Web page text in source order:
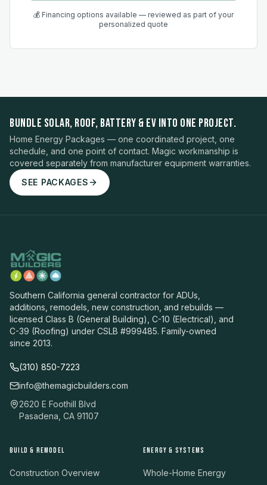
💰 Financing options available — reviewed as part of your
personalized quote
BUNDLE SOLAR, ROOF, BATTERY & EV INTO ONE PROJECT.
Home Energy Packages — one coordinated project, one
schedule, and one point of contact. Magic workmanship is
covered separately from manufacturer equipment warranties.
SEE PACKAGES
Southern California general contractor for ADUs,
additions, remodels, new construction, and rebuilds —
licensed Class B (General Building), C-10 (Electrical), and
C-39 (Roofing) under CSLB #999485. Family-owned
since 2013.
(310) 850-7223
info@themagicbuilders.com
2620 E Foothill Blvd
Pasadena, CA 91107
BUILD & REMODEL
Construction Overview
ENERGY & SYSTEMS
Whole-Home Energy